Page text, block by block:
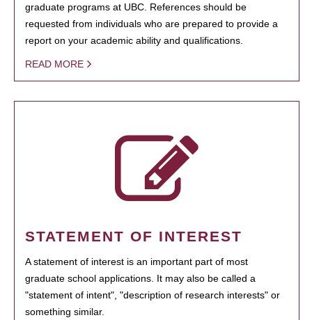
graduate programs at UBC. References should be
requested from individuals who are prepared to provide a
report on your academic ability and qualifications.
READ MORE
STATEMENT OF INTEREST
A statement of interest is an important part of most
graduate school applications. It may also be called a
"statement of intent", "description of research interests" or
something similar.